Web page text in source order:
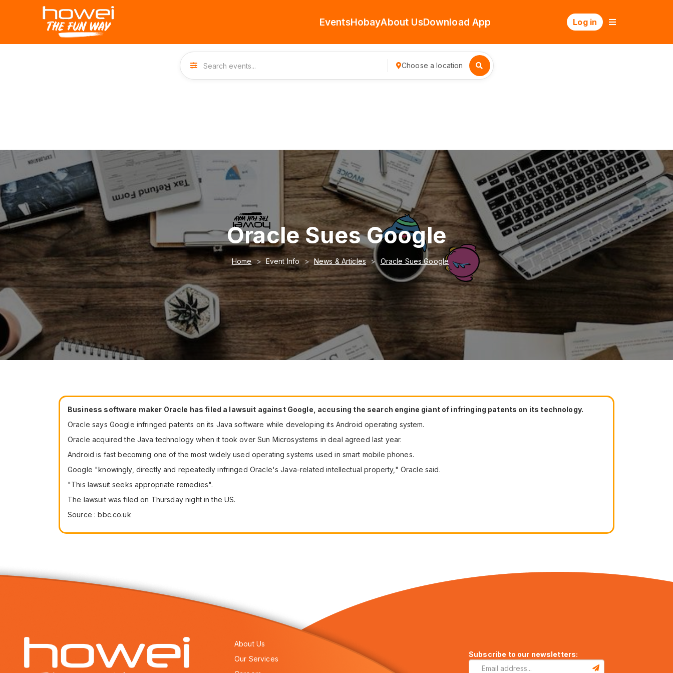
EventsHobayAbout UsDownload App Log in
Choose a location
Oracle Sues Google
Home Event Info News & Articles Oracle Sues Google
Business software maker Oracle has filed a lawsuit against Google, accusing the search engine giant of infringing patents on its technology.
Oracle says Google infringed patents on its Java software while developing its Android operating system.
Oracle acquired the Java technology when it took over Sun Microsystems in deal agreed last year.
Android is fast becoming one of the most widely used operating systems used in smart mobile phones.
Google "knowingly, directly and repeatedly infringed Oracle's Java-related intellectual property," Oracle said.
"This lawsuit seeks appropriate remedies".
The lawsuit was filed on Thursday night in the US.
Source : bbc.co.uk
About Us
Our Services
Subscribe to our newsletters: